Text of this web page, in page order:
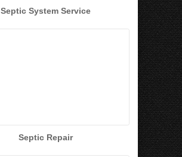
Septic System Service
Septic Repair